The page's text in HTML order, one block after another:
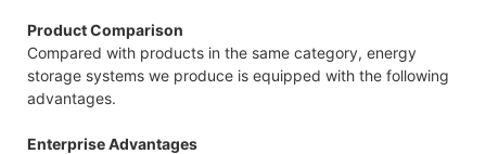
Product Comparison
Compared with products in the same category, energy
storage systems we produce is equipped with the following
advantages.
Enterprise Advantages